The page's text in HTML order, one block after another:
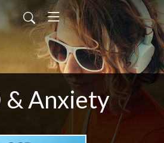
& Anxiety